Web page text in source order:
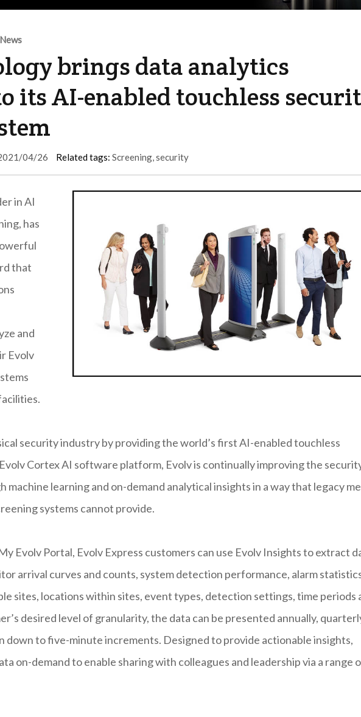
brings data analytics
its AI-enabled touchless
04/26 Related tags: Screening,security
in AI
has
that
and
Evolv
security industry by providing the world’s first AI-enabled touchless
Cortex AI software platform, Evolv is continually improving the
learning and on-demand analytical insights in a way that legacy
systems cannot provide.
Evolv Portal, Evolv Express customers can use Evolv Insights to extract
arrival curves and counts, system detection performance, alarm
sites, locations within sites, event types, detection settings, time periods
desired level of granularity, the data can be presented annually,
down to five-minute increments. Designed to provide actionable insights,
on-demand to enable sharing with colleagues and leadership via a range